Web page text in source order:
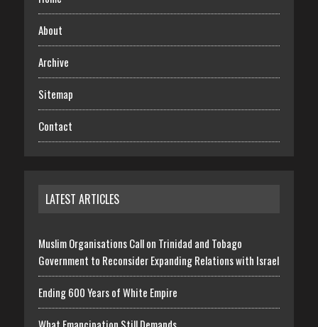
About
Archive
Sitemap
Contact
LATEST ARTICLES
Muslim Organisations Call on Trinidad and Tobago
Government to Reconsider Expanding Relations with Israel
Ending 600 Years of White Empire